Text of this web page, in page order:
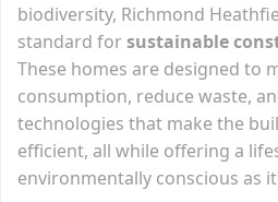
biodiversity, Richmond
standard forsustainable
These homes are designed to
consumption, reduce waste,
technologies that make the
efficient, all while offering a
environmentally conscious as